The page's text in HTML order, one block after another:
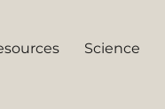
Science